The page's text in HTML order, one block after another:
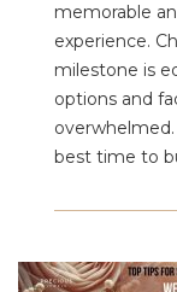
memorable
experience.
milestone is
options and
best time to